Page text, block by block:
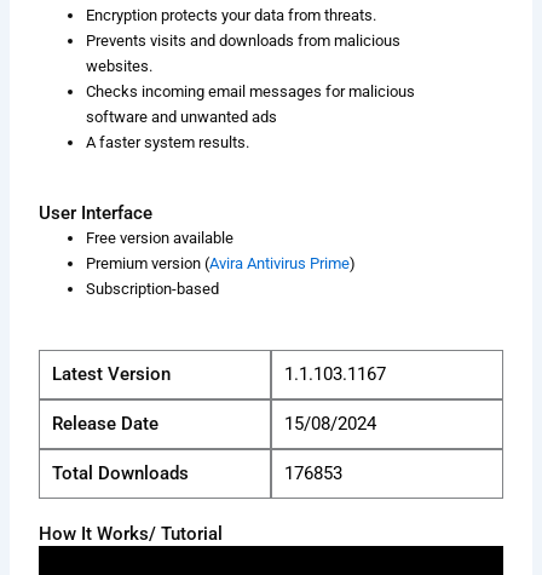
Encryption protects your data from threats.
Prevents visits and downloads from malicious
websites.
Checks incoming email messages for malicious
software and unwanted ads
A faster system results.
User Interface
Free version available
Premium version (Avira Antivirus Prime)
Subscription-based
Latest Version 1.1.103.1167
Release Date 15/08/2024
Total Downloads 176853
How It Works/ Tutorial